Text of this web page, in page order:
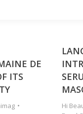
DE
ITS
Hi